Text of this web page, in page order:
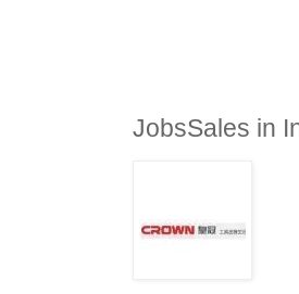
JobsSales in